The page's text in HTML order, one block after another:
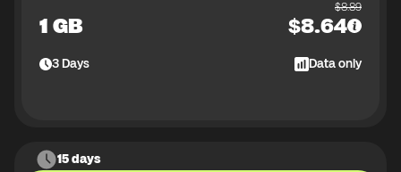
1 GB
$8.89
$8.64
3Days Data only
15 days